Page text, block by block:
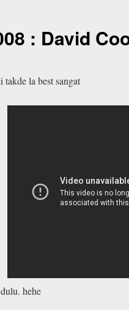
: David
la best sangat
dulu. hehe